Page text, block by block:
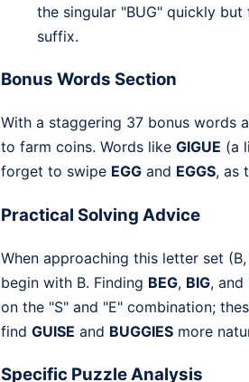
the singular "BUG" quickly
suffix.
Bonus Words Section
With a staggering 37 bonus words
to farm coins. Words like GIGUE (a
forget to swipe EGG and EGGS, as
Practical Solving Advice
When approaching this letter set
begin with B. Finding BEG, BIG, and
on the "S" and "E" combination;
find GUISE and BUGGIES more
Specific Puzzle Analysis